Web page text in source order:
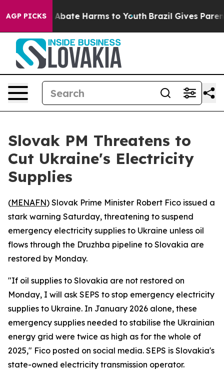
AGP PICKS
Fund to Abate Harms to Youth Brazil Gives Parents
Slovak PM Threatens to
Cut Ukraine's Electricity
Supplies
(MENAFN) Slovak Prime Minister Robert Fico issued a
stark warning Saturday, threatening to suspend
emergency electricity supplies to Ukraine unless oil
flows through the Druzhba pipeline to Slovakia are
restored by Monday.
"If oil supplies to Slovakia are not restored on
Monday, I will ask SEPS to stop emergency electricity
supplies to Ukraine. In January 2026 alone, these
emergency supplies needed to stabilise the Ukrainian
energy grid were twice as high as for the whole of
2025," Fico posted on social media. SEPS is Slovakia's
state-owned electricity transmission operator.